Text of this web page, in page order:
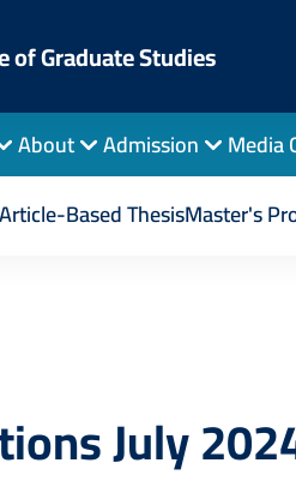
of Graduate Studies
Article-Based ThesisMaster's
About Admission Media
Featured Publications
July